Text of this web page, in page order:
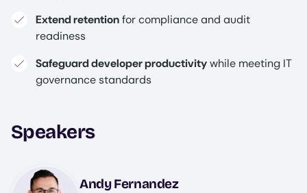
Extend retentionfor compliance and audit
readiness
Safeguard developer productivitywhile meeting IT
governance standards
Speakers
Image
Andy Fernandez